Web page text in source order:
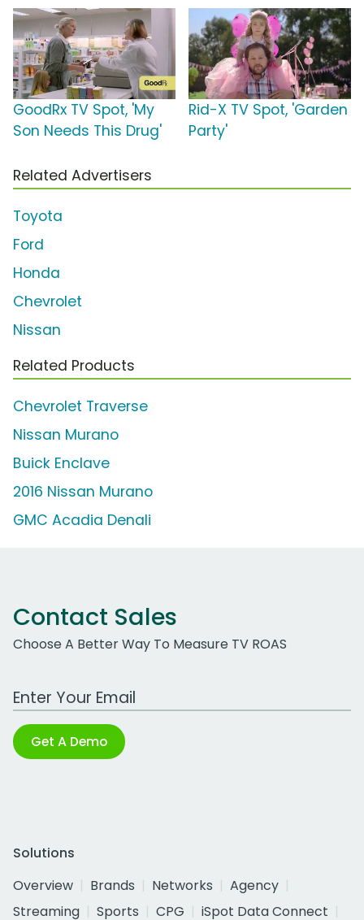
GoodRx TV Spot, 'My
Son Needs This Drug'
Rid-X TV Spot, 'Garden
Party'
Related Advertisers
Toyota
Ford
Honda
Chevrolet
Nissan
Related Products
Chevrolet Traverse
Nissan Murano
Buick Enclave
2016 Nissan Murano
GMC Acadia Denali
Contact Sales
Choose A Better Way To Measure TV ROAS
Work Email Address
Get A Demo
Solutions
Overview
Brands Networks
Agency
Streaming
Sports CPG
iSpot Data Connect